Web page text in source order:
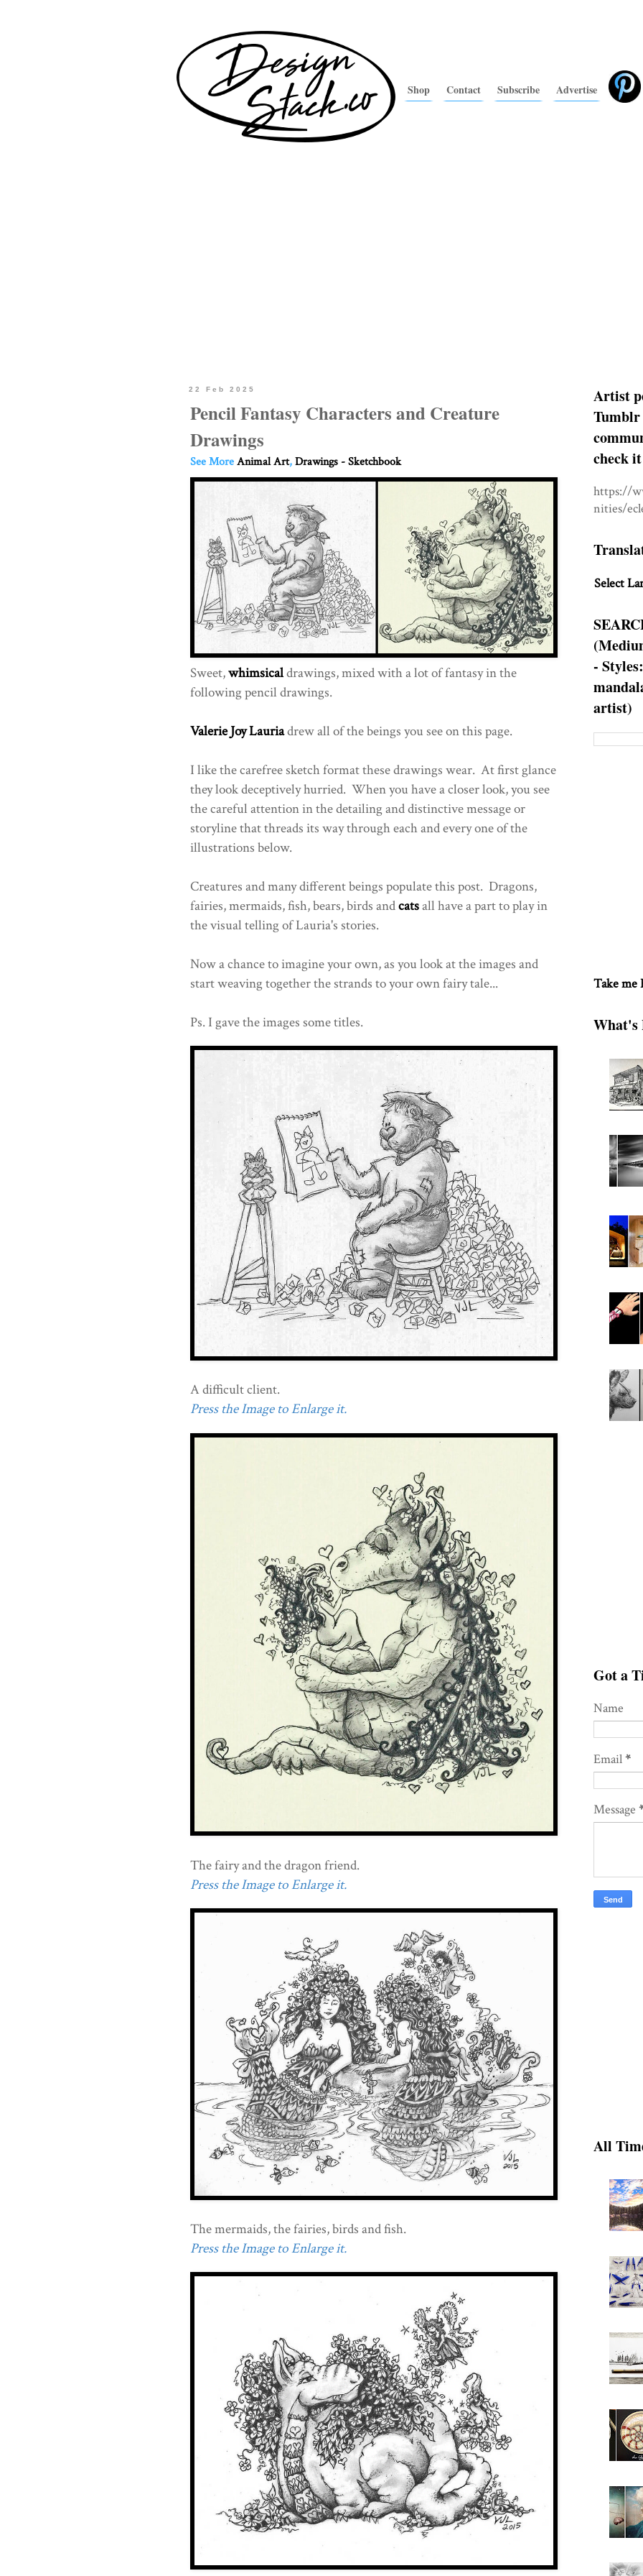
Shop Contact Subscribe Advertise
22 Feb 2025
Pencil Fantasy Characters and Creature
Drawings
See MoreAnimal Art,Drawings - Sketchbook
Sweet,whimsicaldrawings, mixed with a lot of fantasy in the
following pencil drawings.
Valerie Joy Lauriadrew all of the beings you see on this page.
I like the carefree sketch format these drawings wear. At first glance
they look deceptively hurried. When you have a closer look, you see
the careful attention in the detailing and distinctive message or
storyline that threads its way through each and every one of the
illustrations below.
Creatures and many different beings populate this post. Dragons,
fairies, mermaids, fish, bears, birds andcatsall have a part to play in
the visual telling of Lauria's stories.
Now a chance to imagine your own, as you look at the images and
start weaving together the strands to your own fairy tale...
Ps. I gave the images some titles.
A difficult client.
Press the Image to Enlarge it.
The fairy and the dragon friend.
Press the Image to Enlarge it.
The mermaids, the fairies, birds and fish.
Press the Image to Enlarge it.
Artist
Tumblr
check
https://
nities/
Select
-
artist)
Take me
What's
Got a
Name
Email*
Message
All